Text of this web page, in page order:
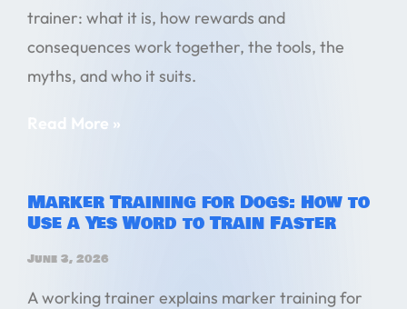
trainer: what it is, how rewards and
consequences work together, the tools, the
myths, and who it suits.
Read More »
Marker Training for Dogs: How to
Use a Yes Word to Train Faster
June 3, 2026
A working trainer explains marker training for